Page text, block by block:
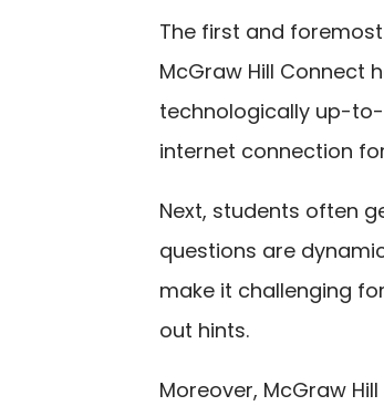
The first and
McGraw Hill Connect
technologically up-
internet connection
Next, students often
questions are
make it challenging
out hints.
Moreover, McGraw